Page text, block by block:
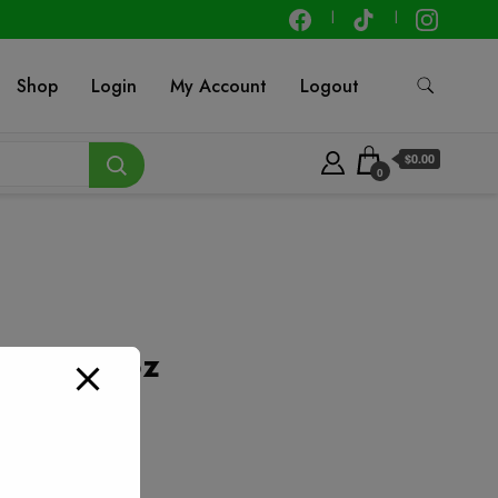
Shop Login My Account Logout
0
$0.00
– 9.25 oz